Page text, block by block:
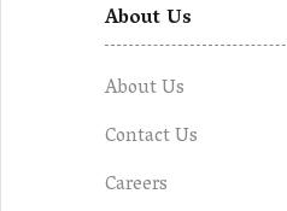
About Us
About Us
Contact Us
Careers